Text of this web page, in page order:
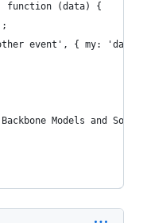
function (data) {
event', { my: 'data'
Models and